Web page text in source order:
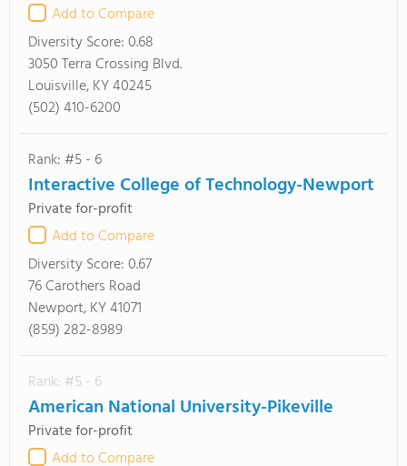
Add to Compare
Diversity Score:0.68
3050 Terra Crossing Blvd.
Louisville, KY 40245
(502) 410-6200
Rank: #5 - 6
Interactive College of Technology-Newport
Private for-profit
Add to Compare
Diversity Score:0.67
76 Carothers Road
Newport, KY 41071
(859) 282-8989
Rank: #5 - 6
American National University-Pikeville
Private for-profit
Add to Compare